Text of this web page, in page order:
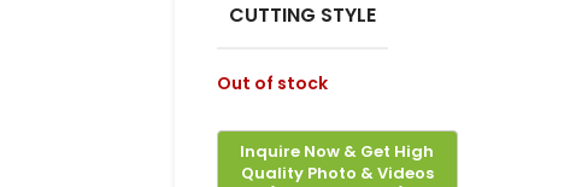
CUTTING STYLE
Out of stock